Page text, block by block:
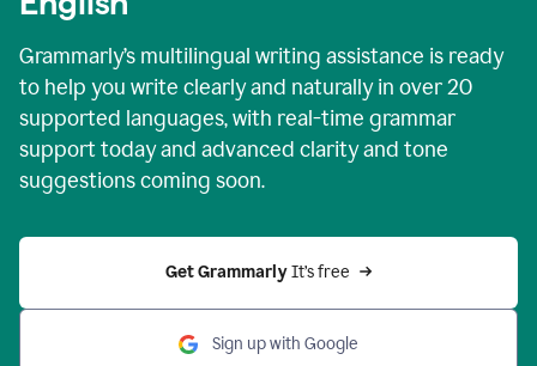
Grammarly’s multilingual writing assistance is ready
to help you write clearly and naturally in over 20
supported languages, with real-time grammar
support today and advanced clarity and tone
suggestions coming soon.
Get Grammarly It’s free
Sign up with Google